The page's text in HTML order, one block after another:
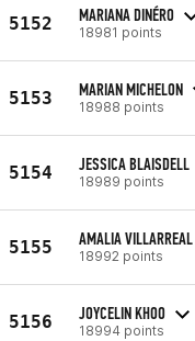
5152 MARIANA DINÉRO
18981 points
5153 MARIAN MICHELON
18988 points
5154 JESSICA BLAISDELL
18989 points
5155 AMALIA VILLARREAL
18992 points
5156 JOYCELIN KHOO
18994 points